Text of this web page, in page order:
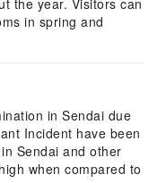
the year. Visitors can
in spring and
in Sendai due
Incident have been
Sendai and other
when compared to